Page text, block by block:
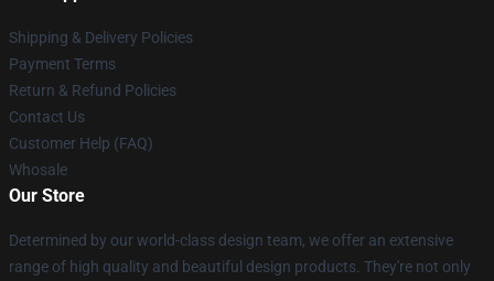
Shipping & Delivery Policies
Payment Terms
Return & Refund Policies
Contact Us
Customer Help (FAQ)
Whosale
Our Store
Determined by our world-class design team, we offer an extensive
range of high quality and beautiful design products. They're not only